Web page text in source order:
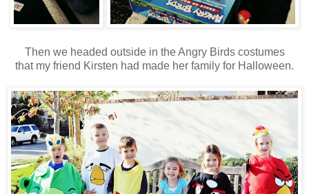
Then we headed outside in the Angry Birds costumes
that my friend Kirsten had made her family for Halloween.